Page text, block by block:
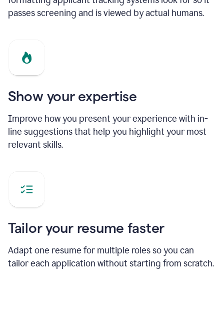
passes screening and is viewed by actual humans.
Show your expertise
Improve how you present your experience with in-
line suggestions that help you highlight your most
relevant skills.
Tailor your resume faster
Adapt one resume for multiple roles so you can
tailor each application without starting from scratch.